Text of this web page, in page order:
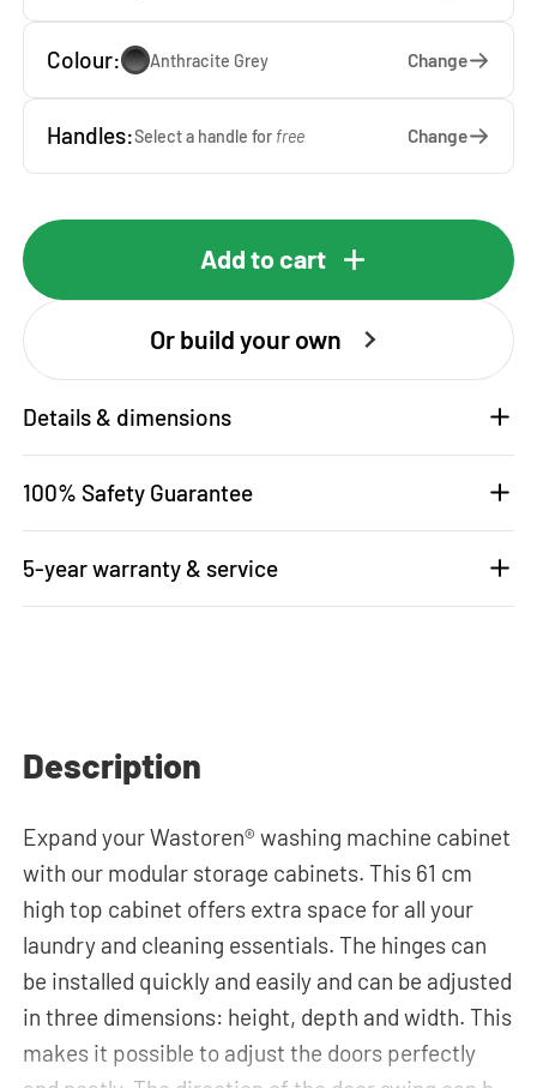
Colour: Anthracite Grey Change
Handles:Select a handle for free Change
Add to cart
Or build your own
Details & dimensions
100% Safety Guarantee
5-year warranty & service
Description
Expand your Wastoren® washing machine cabinet
with our modular storage cabinets. This 61 cm
high top cabinet offers extra space for all your
laundry and cleaning essentials. The hinges can
be installed quickly and easily and can be adjusted
in three dimensions: height, depth and width. This
makes it possible to adjust the doors perfectly